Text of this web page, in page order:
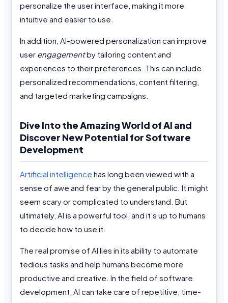
personalize the user interface, making it more
intuitive and easier to use.
In addition, AI-powered personalization can improve
user engagementby tailoring content and
experiences to their preferences. This can include
personalized recommendations, content filtering,
and targeted marketing campaigns.
Dive Into the Amazing World of AI and
Discover New Potential for Software
Development
Artificial intelligence has long been viewed with a
sense of awe and fear by the general public. It might
seem scary or complicated to understand. But
ultimately, AI is a powerful tool, and it’s up to humans
to decide how to use it.
The real promise of AI lies in its ability to automate
tedious tasks and help humans become more
productive and creative. In the field of software
development, AI can take care of repetitive, time-